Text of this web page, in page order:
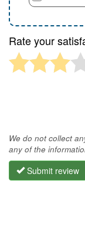
Rate your
We do not collect
any of the
Submit review